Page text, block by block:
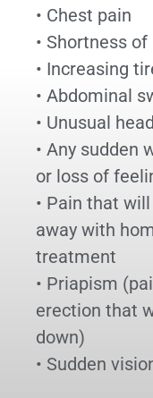
• Chest pain
• Shortness
• Increasing
• Abdominal
• Unusual
• Any sudden
or loss of
• Pain that
away with
treatment
• Priapism
erection that
down)
• Sudden